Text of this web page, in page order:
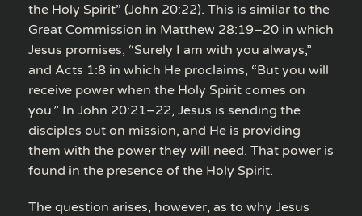
the Holy Spirit” (John 20:22). This is similar to the
Great Commission in Matthew 28:19–20 in which
Jesus promises, “Surely I am with you always,”
and Acts 1:8 in which He proclaims, “But you will
receive power when the Holy Spirit comes on
you.” In John 20:21–22, Jesus is sending the
disciples out on mission, and He is providing
them with the power they will need. That power is
found in the presence of the Holy Spirit.
The question arises, however, as to why Jesus